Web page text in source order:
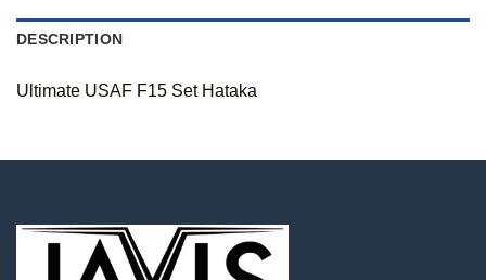
DESCRIPTION
Ultimate USAF F15 Set Hataka